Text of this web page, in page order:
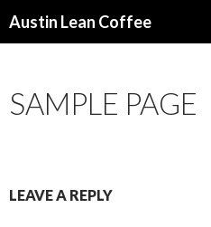
Austin Lean Coffee
SAMPLE PAGE
LEAVE A REPLY